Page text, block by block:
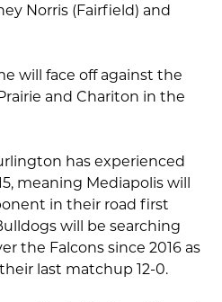
Norris (Fairfield) and
will face off against the
and Chariton in the
has experienced
meaning Mediapolis will
in their road first
will be searching
the Falcons since 2016 as
last matchup 12-0.